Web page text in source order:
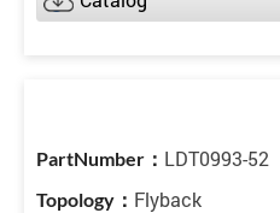
LDT0993-52
Flyback